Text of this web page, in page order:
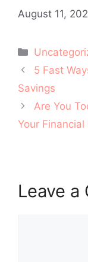
August 11,
Categories
Post
navigation
5 Fast
Savings
Are You
Your Financial
Leave a